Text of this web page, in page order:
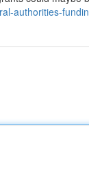
authorities-